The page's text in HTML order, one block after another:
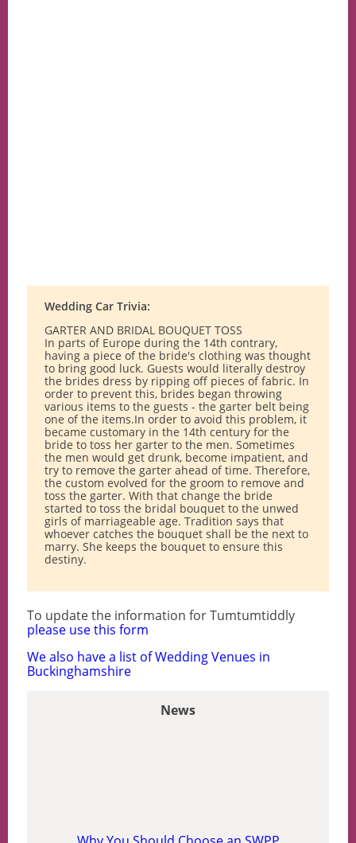
Wedding Car Trivia:
GARTER AND BRIDAL BOUQUET TOSS
In parts of Europe during the 14th contrary,
having a piece of the bride's clothing was thought
to bring good luck. Guests would literally destroy
the brides dress by ripping off pieces of fabric. In
order to prevent this, brides began throwing
various items to the guests - the garter belt being
one of the items.In order to avoid this problem, it
became customary in the 14th century for the
bride to toss her garter to the men. Sometimes
the men would get drunk, become impatient, and
try to remove the garter ahead of time. Therefore,
the custom evolved for the groom to remove and
toss the garter. With that change the bride
started to toss the bridal bouquet to the unwed
girls of marriageable age. Tradition says that
whoever catches the bouquet shall be the next to
marry. She keeps the bouquet to ensure this
destiny.
To update the information for Tumtumtiddly
please use this form
We also have a list of Wedding Venues in
Buckinghamshire
News